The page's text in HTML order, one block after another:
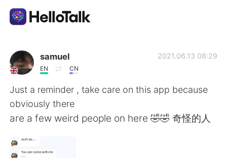
語言交換應用
AI Grammar Checker
繁體中文
English
samuel
EN CN
2021.06.13 08:29
Just a reminder , take care on this app because
obviously there
are a few weird people on here 🤣🤣 奇怪的人